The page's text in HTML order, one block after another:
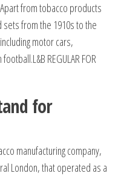
from tobacco products
from the 1910s to the
motor cars,
REGULAR FOR
for
manufacturing company,
London, that operated as a